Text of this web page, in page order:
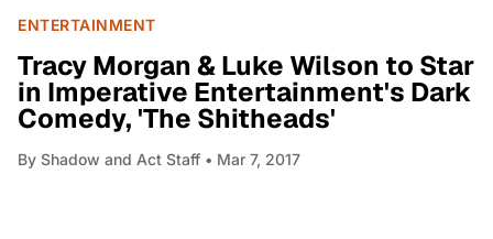
ENTERTAINMENT
Tracy Morgan & Luke Wilson to Star
in Imperative Entertainment's Dark
Comedy, 'The Shitheads'
By Shadow and Act Staff • Mar 7, 2017